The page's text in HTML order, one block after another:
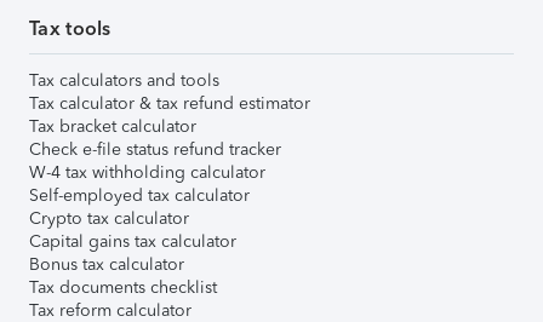
Tax tools
Tax calculators and tools
Tax calculator & tax refund estimator
Tax bracket calculator
Check e-file status refund tracker
W-4 tax withholding calculator
Self-employed tax calculator
Crypto tax calculator
Capital gains tax calculator
Bonus tax calculator
Tax documents checklist
Tax reform calculator